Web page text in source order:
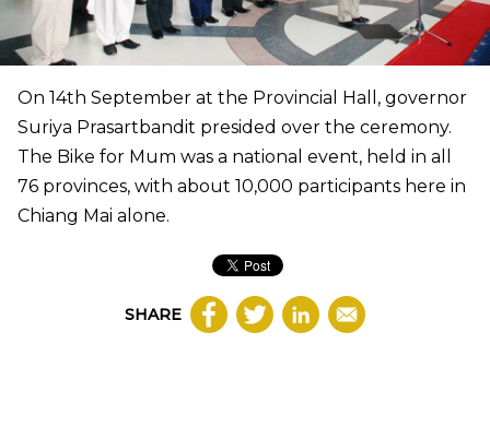
On 14th September at the Provincial Hall, governor
Suriya Prasartbandit presided over the ceremony.
The Bike for Mum was a national event, held in all
76 provinces, with about 10,000 participants here in
Chiang Mai alone.
SHARE